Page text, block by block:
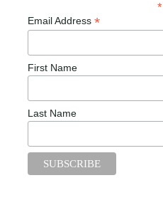
*
Email Address *
First Name
Last Name